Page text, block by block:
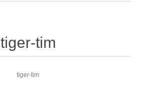
tiger-tim
tiger-tim